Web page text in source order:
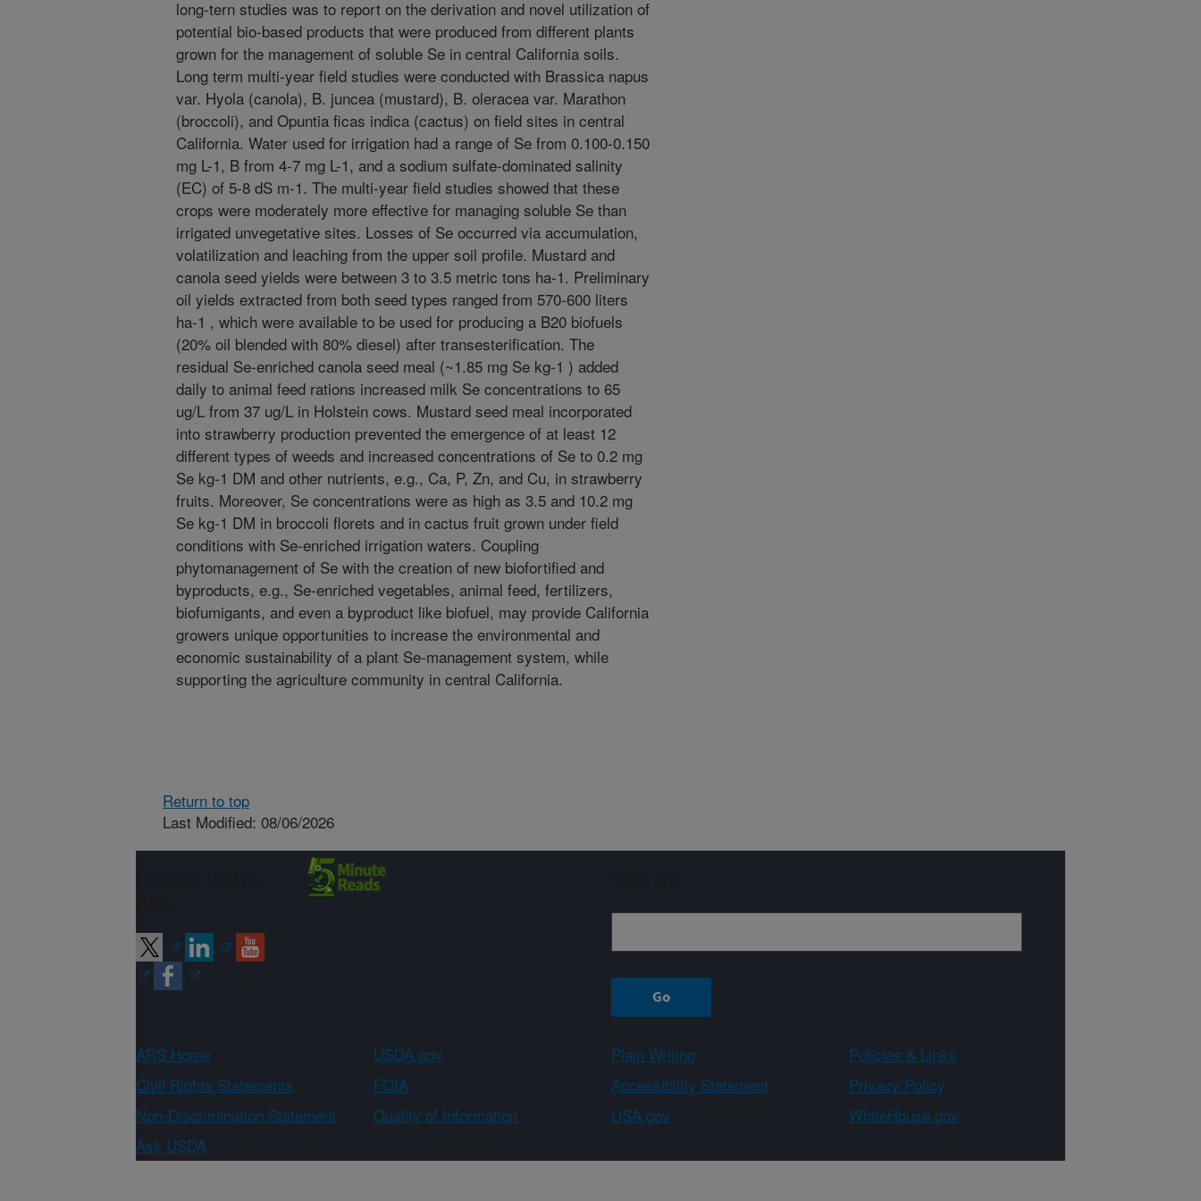
long-tern studies was to report on the derivation and novel utilization of
potential bio-based products that were produced from different plants
grown for the management of soluble Se in central California soils.
Long term multi-year field studies were conducted with Brassica napus
var. Hyola (canola), B. juncea (mustard), B. oleracea var. Marathon
(broccoli), and Opuntia ficas indica (cactus) on field sites in central
California. Water used for irrigation had a range of Se from 0.100-0.150
mg L-1, B from 4-7 mg L-1, and a sodium sulfate-dominated salinity
(EC) of 5-8 dS m-1. The multi-year field studies showed that these
crops were moderately more effective for managing soluble Se than
irrigated unvegetative sites. Losses of Se occurred via accumulation,
volatilization and leaching from the upper soil profile. Mustard and
canola seed yields were between 3 to 3.5 metric tons ha-1. Preliminary
oil yields extracted from both seed types ranged from 570-600 liters
ha-1 , which were available to be used for producing a B20 biofuels
(20% oil blended with 80% diesel) after transesterification. The
residual Se-enriched canola seed meal (~1.85 mg Se kg-1 ) added
daily to animal feed rations increased milk Se concentrations to 65
ug/L from 37 ug/L in Holstein cows. Mustard seed meal incorporated
into strawberry production prevented the emergence of at least 12
different types of weeds and increased concentrations of Se to 0.2 mg
Se kg-1 DM and other nutrients, e.g., Ca, P, Zn, and Cu, in strawberry
fruits. Moreover, Se concentrations were as high as 3.5 and 10.2 mg
Se kg-1 DM in broccoli florets and in cactus fruit grown under field
conditions with Se-enriched irrigation waters. Coupling
phytomanagement of Se with the creation of new biofortified and
byproducts, e.g., Se-enriched vegetables, animal feed, fertilizers,
biofumigants, and even a byproduct like biofuel, may provide California
growers unique opportunities to increase the environmental and
economic sustainability of a plant Se-management system, while
supporting the agriculture community in central California.
Return to top
Last Modified: 08/06/2026
ARS Home USDA.gov Plain Writing
Policies & Links
Civil Rights Statements
FOIA Accessibility Statement
Privacy Policy
Non-Discrimination Statement
Quality of Information USA.gov
WhiteHouse.gov
Ask USDA